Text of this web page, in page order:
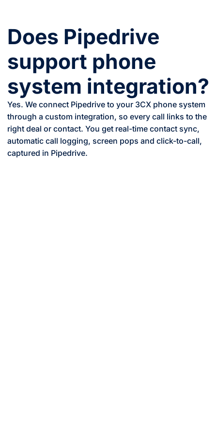
Does Pipedrive
support phone
system integration?
Yes. We connect Pipedrive to your 3CX phone system
through a custom integration, so every call links to the
right deal or contact. You get real-time contact sync,
automatic call logging, screen pops and click-to-call,
captured in Pipedrive.